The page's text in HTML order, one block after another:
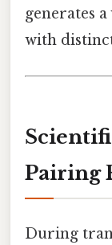
generates
with
Pairing
During